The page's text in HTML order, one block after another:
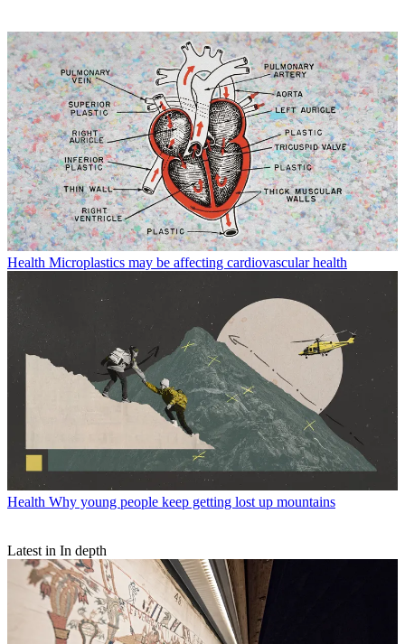
Health Microplastics may be affecting cardiovascular health
Health Why young people keep getting lost up mountains
Latest in In depth